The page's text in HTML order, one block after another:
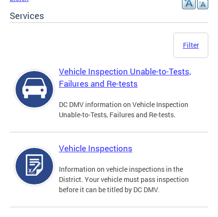
Services
Filter
Vehicle Inspection Unable-to-Tests,
Failures and Re-tests
DC DMV information on Vehicle Inspection
Unable-to-Tests, Failures and Re-tests.
Vehicle Inspections
Information on vehicle inspections in the
District. Your vehicle must pass inspection
before it can be titled by DC DMV.